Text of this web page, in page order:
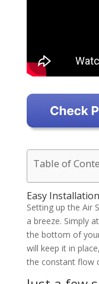
Table of
Easy Installation
Setting up the Air
a breeze. Simply
the bottom of
will keep it in
the constant flow